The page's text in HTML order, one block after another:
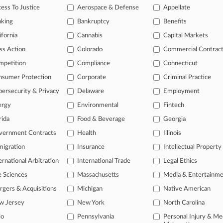
Law360 provides the intelligence you need to remain an expert
to case information and documents.
new filings across U.S. federal district courts, updated
downloads of the complaints and so much more!
View the parties
To Justice
Aerospace & Defense Appellate
Bankruptcy Benefits
Cannabis Capital Markets
Action Colorado Commercial
Compliance Connecticut
Protection Corporate Criminal Practice
& Privacy Delaware Employment
Environmental Fintech
Food & Beverage Georgia
Contracts Health Illinois
Insurance Intellectual Property
Arbitration International Trade Legal Ethics
Sciences Massachusetts Media &
& Acquisitions Michigan Native American
Jersey New York North Carolina
Pennsylvania
Personal Injury &
Us|Careers at Law360 |Terms|Privacy Policy Trust Center |Cookie
Resource Library|Law360 Company| Testimonials